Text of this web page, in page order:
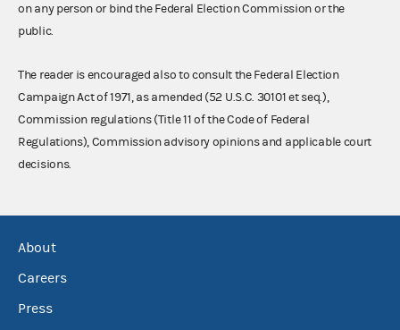
on any person or bind the Federal Election Commission or the
public.
The reader is encouraged also to consult the Federal Election
Campaign Act of 1971, as amended (52 U.S.C. 30101 et seq.),
Commission regulations (Title 11 of the Code of Federal
Regulations), Commission advisory opinions and applicable court
decisions.
About
Careers
Press